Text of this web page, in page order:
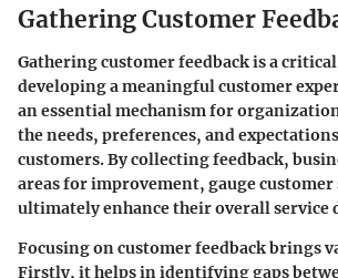
Gathering Customer
Gathering customer feedback is a
developing a meaningful customer
an essential mechanism for
the needs, preferences, and
customers. By collecting feedback,
areas for improvement, gauge
ultimately enhance their overall service
Focusing on customer feedback brings
Firstly, it helps in identifying gaps